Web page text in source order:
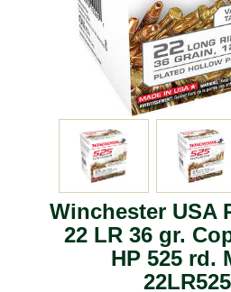
Winchester USA
22 LR 36 gr.
HP 525 rd.